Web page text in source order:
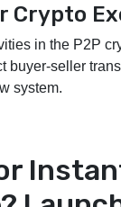
Crypto
in the P2P
buyer-seller
system.